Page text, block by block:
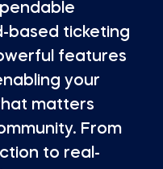
based ticketing
features
your
matters
From
to real-